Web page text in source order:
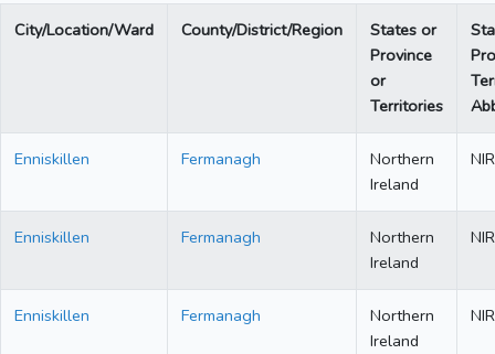
City/Location/Ward County/District/Region
States or
Province
or
Territories
Enniskillen Fermanagh
Northern
Ireland
NIR
Enniskillen Fermanagh
Northern
Ireland
NIR
Enniskillen Fermanagh
Northern
Ireland
NIR